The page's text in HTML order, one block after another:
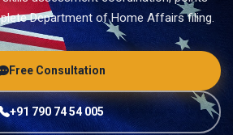
Department of Home Affairs filing.
Free Consultation
+91 790 74 54 005